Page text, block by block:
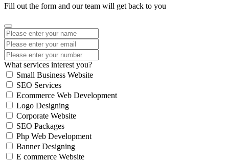
Fill out the form and our team will get back to you
What services interest you?
Small Business Website
SEO Services
Ecommerce Web Development
Logo Designing
Corporate Website
SEO Packages
Php Web Development
Banner Designing
E commerce Website